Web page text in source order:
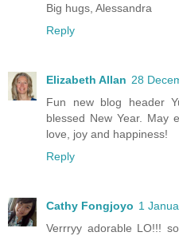
Big hugs, Alessandra
Reply
Elizabeth Allan 28
Fun new blog header
blessed New Year. May
love, joy and happiness!
Reply
Cathy Fongjoyo 1
Verrryy adorable LO!!!